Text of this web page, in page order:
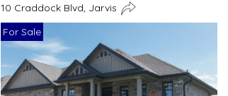
10 Craddock Blvd, Jarvis
For Sale